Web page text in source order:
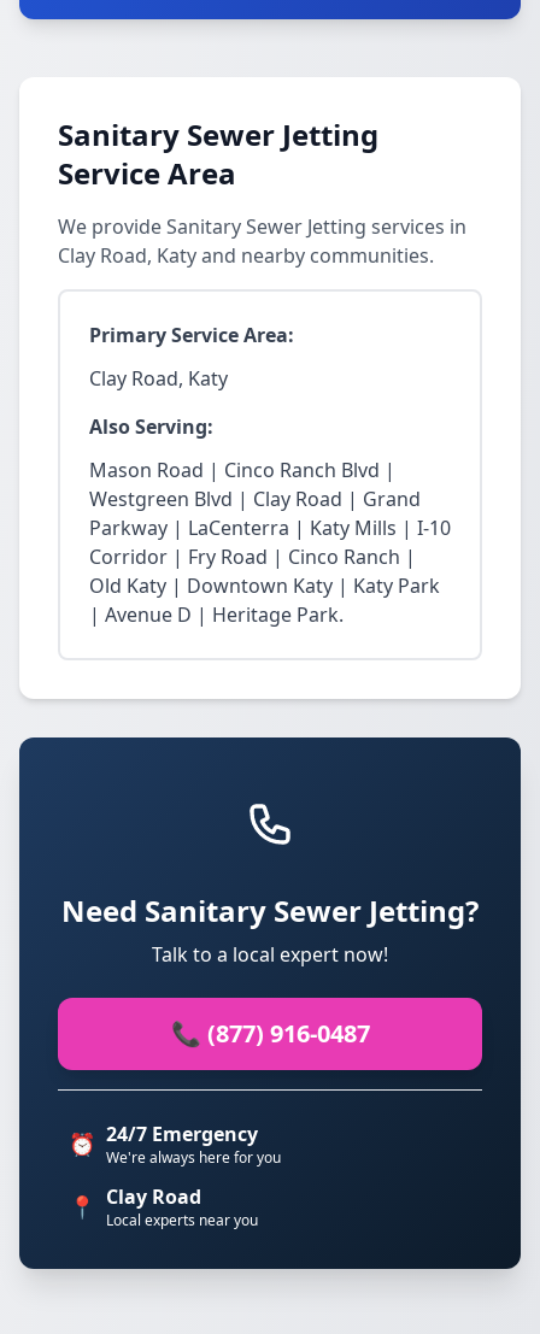
Sanitary Sewer Jetting
Service Area
We provide Sanitary Sewer Jetting services in
Clay Road, Katy and nearby communities.
Primary Service Area:
Clay Road, Katy
Also Serving:
Mason Road | Cinco Ranch Blvd |
Westgreen Blvd | Clay Road | Grand
Parkway | LaCenterra | Katy Mills | I-10
Corridor | Fry Road | Cinco Ranch |
Old Katy | Downtown Katy | Katy Park
| Avenue D | Heritage Park.
Need Sanitary Sewer Jetting?
Talk to a local expert now!
📞 (877) 916-0487
⏰ 24/7 Emergency
We're always here for you
📍 Clay Road
Local experts near you